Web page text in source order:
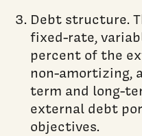
Debt structure.
fixed-rate,
percent of the
non-amortizing,
term and long-
external debt
objectives.